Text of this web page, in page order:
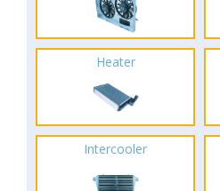
Heater
Intercooler